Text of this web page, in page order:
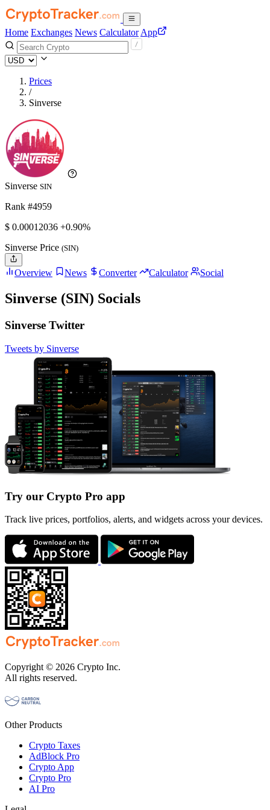
Home Exchanges News Calculator App
Prices
/
Sinverse
Sinverse SIN
Rank #4959
$ 0.00012036 +0.90%
Sinverse Price (SIN)
Overview News Converter Calculator Social
Sinverse (SIN) Socials
Sinverse Twitter
Tweets by Sinverse
Try our Crypto Pro app
Track live prices, portfolios, alerts, and widgets across your devices.
Copyright © 2026 Crypto Inc.
All rights reserved.
Other Products
Crypto Taxes
AdBlock Pro
Crypto App
Crypto Pro
AI Pro